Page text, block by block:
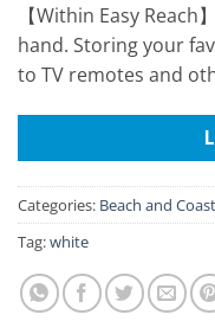
【Within Easy
hand. Storing your
to TV remotes and
Categories: Beach and
Tag:white